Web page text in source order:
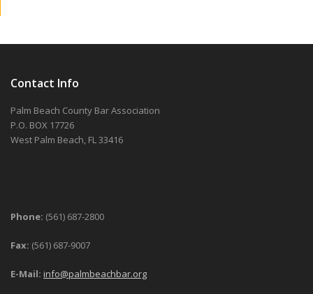
Contact Info
Palm Beach County Bar Association
P.O. BOX 17726
West Palm Beach, FL 33416
Phone: (561) 687-2800
Fax: (561) 687-9007
E-Mail: info@palmbeachbar.org